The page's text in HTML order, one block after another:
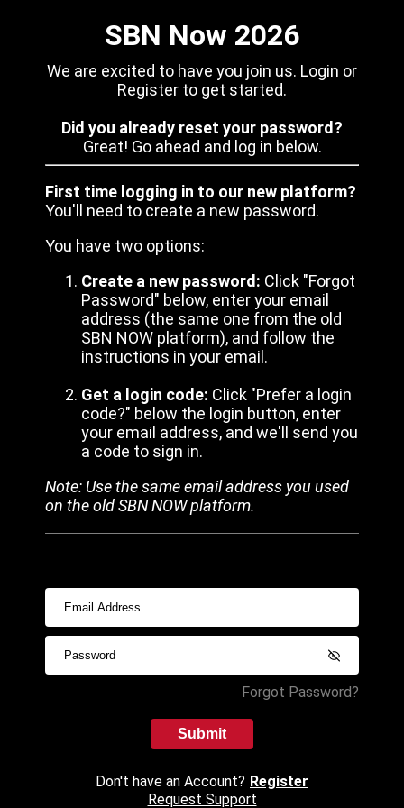
SBN Now 2026
We are excited to have you join us. Login or
Register to get started.
Did you already reset your password?
Great! Go ahead and log in below.
First time logging in to our new platform?
You'll need to create a new password.
You have two options:
Create a new password: Click "Forgot
Password" below, enter your email
address (the same one from the old
SBN NOW platform), and follow the
instructions in your email.
Get a login code: Click "Prefer a login
code?" below the login button, enter
your email address, and we'll send you
a code to sign in.
Note: Use the same email address you used
on the old SBN NOW platform.
Forgot Password?
Submit
Don't have an Account? Register
Request Support